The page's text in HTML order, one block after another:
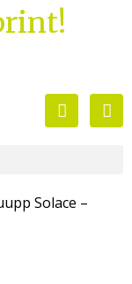
Solace –